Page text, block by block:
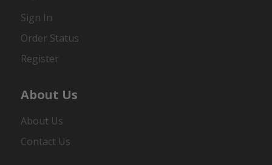
Sign In
Order Status
Register
About Us
About Us
Contact Us